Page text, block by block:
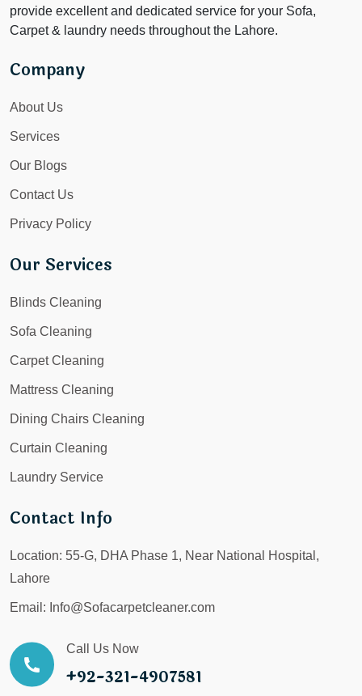
provide excellent and dedicated service for your Sofa,
Carpet & laundry needs throughout the Lahore.
Company
About Us
Services
Our Blogs
Contact Us
Privacy Policy
Our Services
Blinds Cleaning
Sofa Cleaning
Carpet Cleaning
Mattress Cleaning
Dining Chairs Cleaning
Curtain Cleaning
Laundry Service
Contact Info
Location: 55-G, DHA Phase 1, Near National Hospital,
Lahore
Email: Info@Sofacarpetcleaner.com
Call Us Now
+92-321-4907581